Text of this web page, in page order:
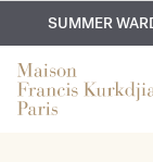
EXCLUSIVE
SUMMER